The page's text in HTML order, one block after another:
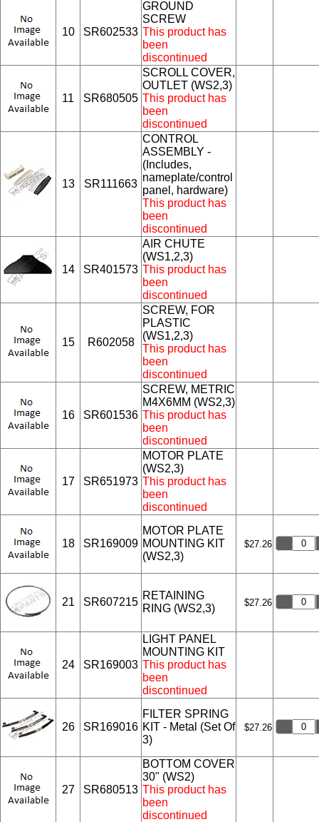
10 SR602533
GROUND
SCREW
This product has
been
discontinued
11 SR680505
SCROLL COVER,
OUTLET (WS2,3)
This product has
been
discontinued
13 SR111663
CONTROL
ASSEMBLY -
(Includes,
nameplate/control
panel, hardware)
This product has
been
discontinued
14 SR401573
AIR CHUTE
(WS1,2,3)
This product has
been
discontinued
15 R602058
SCREW, FOR
PLASTIC
(WS1,2,3)
This product has
been
discontinued
16 SR601536
SCREW, METRIC
M4X6MM (WS2,3)
This product has
been
discontinued
17 SR651973
MOTOR PLATE
(WS2,3)
This product has
been
discontinued
18 SR169009
MOTOR PLATE
MOUNTING KIT
(WS2,3)
$27.26
21 SR607215
RETAINING
RING (WS2,3)
$27.26
24 SR169003
LIGHT PANEL
MOUNTING KIT
This product has
been
discontinued
26 SR169016
FILTER SPRING
KIT - Metal (Set Of
3)
$27.26
27 SR680513
BOTTOM COVER
30" (WS2)
This product has
been
discontinued